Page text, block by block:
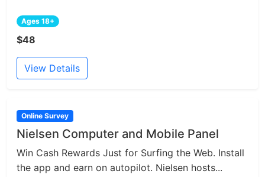
Ages 18+
$48
View Details
Online Survey
Nielsen Computer and Mobile Panel
Win Cash Rewards Just for Surfing the Web. Install
the app and earn on autopilot. Nielsen hosts...